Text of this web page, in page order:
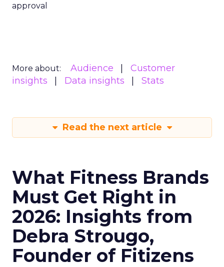
approval
More about: Audience
Customer
insights
Data insights Stats
Read the next article
What Fitness Brands
Must Get Right in
2026: Insights from
Debra Strougo,
Founder of Fitizens